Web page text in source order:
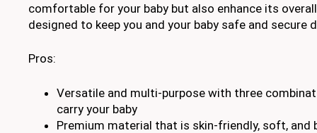
comfortable for your baby but also enhance its
designed to keep you and your baby safe and secure
Pros:
Versatile and multi-purpose with three
carry your baby
Premium material that is skin-friendly, soft, and